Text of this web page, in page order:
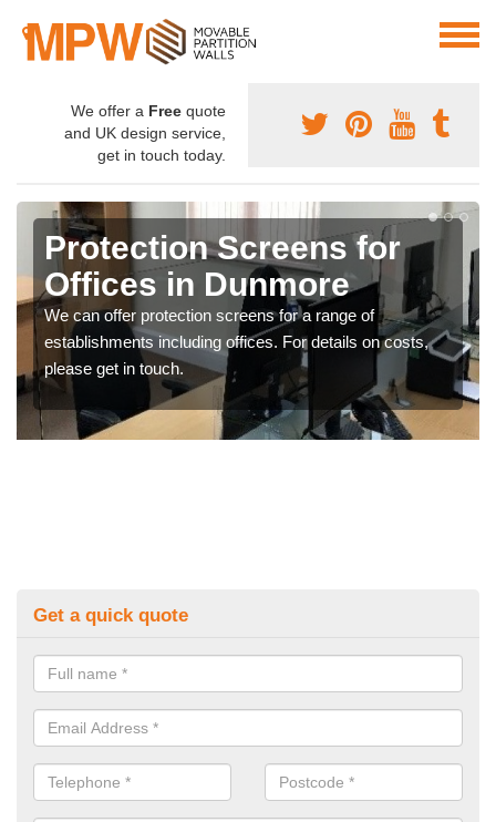
We offer a Free quote
and UK design service,
get in touch today.
Protection Screens for
Offices in Dunmore
We can offer protection screens for a range of
establishments including offices. For details on costs,
please get in touch.
Get a quick quote